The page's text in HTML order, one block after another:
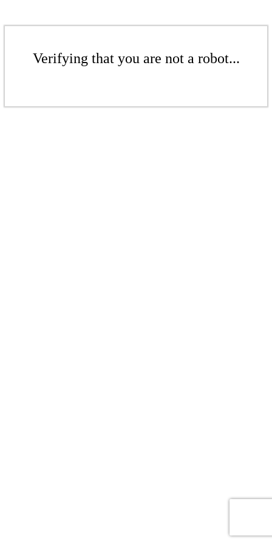
Verifying that you are not a robot...